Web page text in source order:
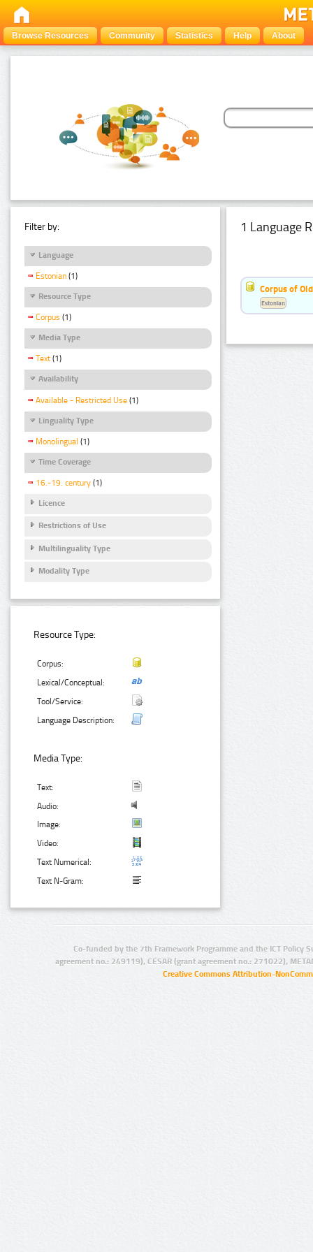
Browse Resources Community Statistics Help About
Filter by:
Language
Estonian (1)
Resource Type
Corpus (1)
Media Type
Text (1)
Availability
Available - Restricted Use (1)
Linguality Type
Monolingual (1)
Time Coverage
16.-19. century (1)
Licence
Restrictions of Use
Multilinguality Type
Modality Type
Resource Type:
Corpus:
Lexical/Conceptual:
Tool/Service:
Language Description:
Media Type:
Text:
Audio:
Image:
Video:
Text Numerical:
Text N-Gram:
1 Language
Corpus of
Estonian
Co-funded by the 7th Framework Programme and the ICT Policy
agreement no.: 249119), CESAR (grant agreement no.: 271022),
Creative Commons Attribution-